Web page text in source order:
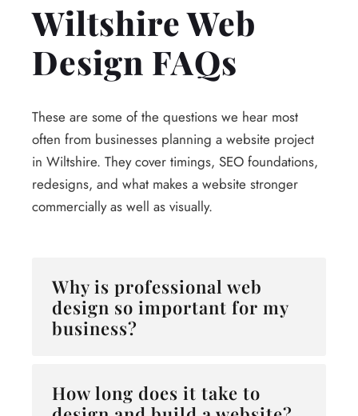
Wiltshire Web
Design FAQs
These are some of the questions we hear most
often from businesses planning a website project
in Wiltshire. They cover timings, SEO foundations,
redesigns, and what makes a website stronger
commercially as well as visually.
Why is professional web
design so important for my
business?
How long does it take to